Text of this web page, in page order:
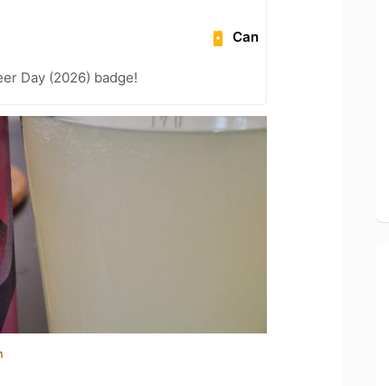
Can
Day (2026) badge!